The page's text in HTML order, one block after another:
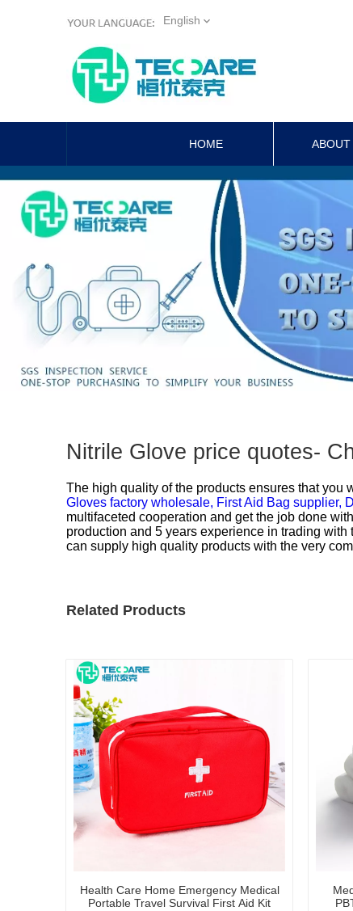
English
HOME ABOUT
Nitrile Glove price quotes-
The high quality of the products ensures that you
Gloves factory wholesale, First Aid Bag supplier,
multifaceted cooperation and get the job done
production and 5 years experience in trading
can supply high quality products with the very
Related Products
Health Care Home Emergency Medical
Portable Travel Survival First Aid Kit